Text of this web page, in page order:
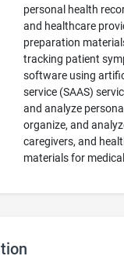
personal health
and healthcare
preparation
tracking patient
software using
service (SAAS)
and analyze
organize, and
caregivers, and
materials for